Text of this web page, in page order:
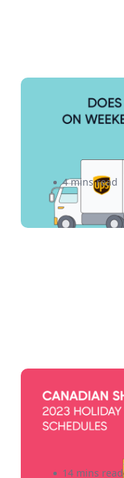
Does UPS
4 mins read
Canadian
Top
Schedules
14 mins read